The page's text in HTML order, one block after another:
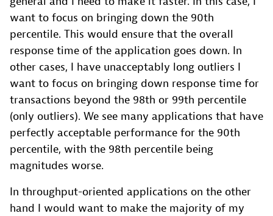
want to focus on bringing down the 90th
percentile. This would ensure that the overall
response time of the application goes down. In
other cases, I have unacceptably long outliers I
want to focus on bringing down response time for
transactions beyond the 98th or 99th percentile
(only outliers). We see many applications that have
perfectly acceptable performance for the 90th
percentile, with the 98th percentile being
magnitudes worse.
In throughput-oriented applications on the other
hand I would want to make the majority of my